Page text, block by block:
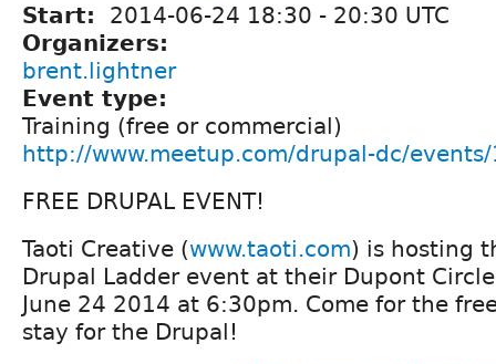
Start: 2014-06-24 18:30 - 20:30 UTC
Organizers:
brent.lightner
Event type:
Training (free or commercial)
http://www.meetup.com/drupal-dc/
FREE DRUPAL EVENT!
Taoti Creative (www.taoti.com) is hosting
Drupal Ladder event at their Dupont
June 24 2014 at 6:30pm. Come for the
stay for the Drupal!